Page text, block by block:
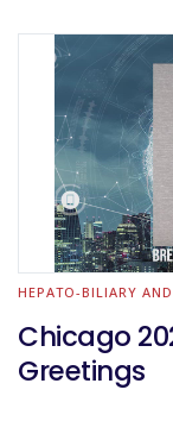
HEPATO-BILIARY
Chicago
Greetings